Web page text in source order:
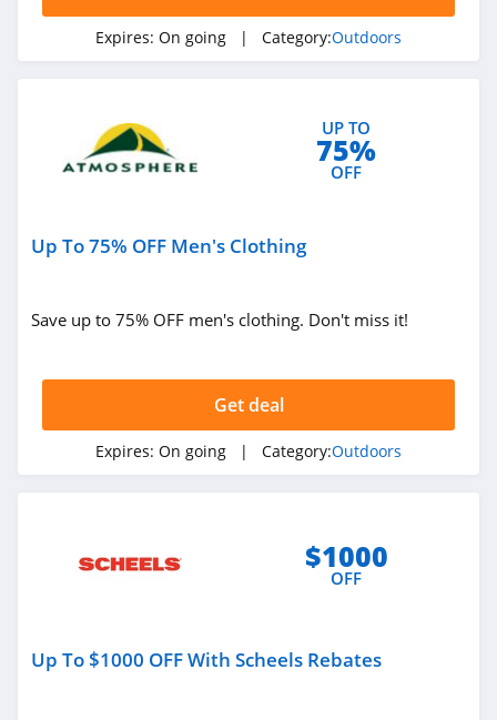
Expires: On going | Category:Outdoors
UP TO
75%
OFF
Up To 75% OFF Men's Clothing
Save up to 75% OFF men's clothing. Don't miss it!
Get deal
Expires: On going | Category:Outdoors
$1000
OFF
Up To $1000 OFF With Scheels Rebates